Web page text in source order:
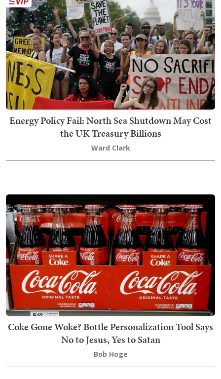
Energy Policy Fail: North Sea Shutdown May Cost
the UK Treasury Billions
Ward Clark
Coke Gone Woke? Bottle Personalization Tool Says
No to Jesus, Yes to Satan
Bob Hoge